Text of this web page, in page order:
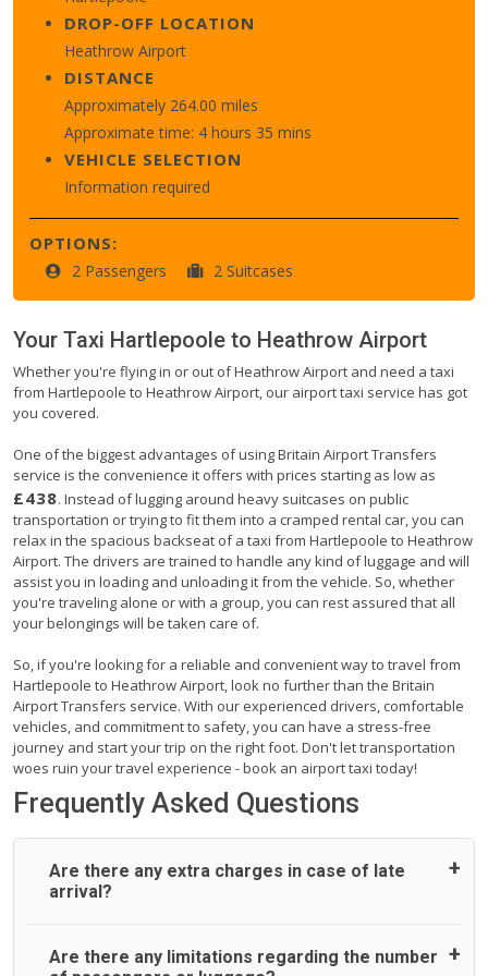
DROP-OFF LOCATION
Heathrow Airport
DISTANCE
Approximately 264.00 miles
Approximate time: 4 hours 35 mins
VEHICLE SELECTION
Information required
OPTIONS:
2 Passengers 2 Suitcases
Your Taxi Hartlepoole to Heathrow Airport
Whether you're flying in or out of Heathrow Airport and need a taxi
from Hartlepoole to Heathrow Airport, our airport taxi service has got
you covered.
One of the biggest advantages of using Britain Airport Transfers
service is the convenience it offers with prices starting as low as
£438. Instead of lugging around heavy suitcases on public
transportation or trying to fit them into a cramped rental car, you can
relax in the spacious backseat of a taxi from Hartlepoole to Heathrow
Airport. The drivers are trained to handle any kind of luggage and will
assist you in loading and unloading it from the vehicle. So, whether
you're traveling alone or with a group, you can rest assured that all
your belongings will be taken care of.
So, if you're looking for a reliable and convenient way to travel from
Hartlepoole to Heathrow Airport, look no further than the Britain
Airport Transfers service. With our experienced drivers, comfortable
vehicles, and commitment to safety, you can have a stress-free
journey and start your trip on the right foot. Don't let transportation
woes ruin your travel experience - book an airport taxi today!
Frequently Asked Questions
Are there any extra charges in case of late
arrival?
On journeys collecting from an airport, as standard, UK
Are there any limitations regarding the number